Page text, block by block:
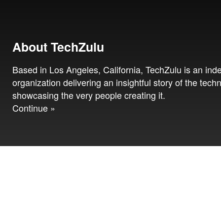
About TechZulu
Based in Los Angeles, California, TechZulu is an
organization delivering an insightful story of the
showcasing the very people creating it.
Continue »